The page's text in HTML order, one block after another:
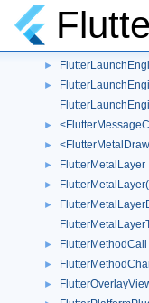
►
►
►
►
►
►
►
► FlutterMetalLayer
►
►
► FlutterMethodCall
►
►